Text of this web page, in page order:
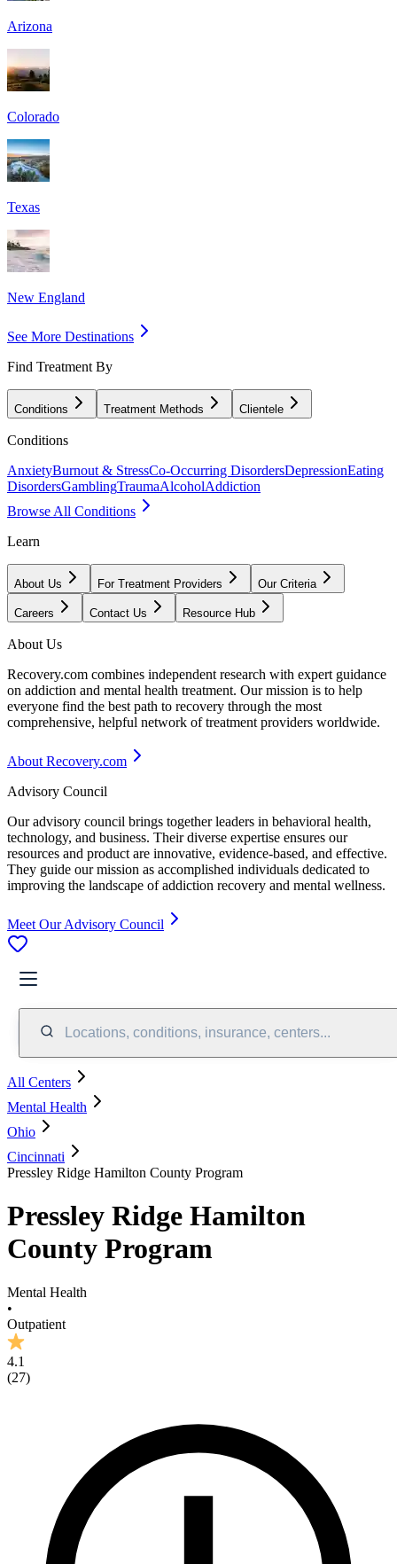
Arizona
Colorado
Texas
New England
See More Destinations
Find Treatment By
Conditions Treatment Methods Clientele
Conditions
AnxietyBurnout & StressCo-Occurring DisordersDepressionEating
DisordersGamblingTraumaAlcoholAddiction
Browse All Conditions
Learn
About Us For Treatment Providers Our Criteria
Careers Contact Us Resource Hub
About Us
Recovery.com combines independent research with expert guidance
on addiction and mental health treatment. Our mission is to help
everyone find the best path to recovery through the most
comprehensive, helpful network of treatment providers worldwide.
About Recovery.com
Advisory Council
Our advisory council brings together leaders in behavioral health,
technology, and business. Their diverse expertise ensures our
resources and product are innovative, evidence-based, and effective.
They guide our mission as accomplished individuals dedicated to
improving the landscape of addiction recovery and mental wellness.
Meet Our Advisory Council
Locations, conditions, insurance, centers...
All Centers
Mental Health
Ohio
Cincinnati
Pressley Ridge Hamilton County Program
Pressley Ridge Hamilton
County Program
Mental Health
•
Outpatient
4.1
(27)